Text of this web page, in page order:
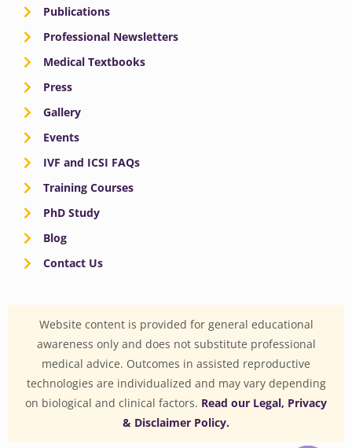
Publications
Professional Newsletters
Medical Textbooks
Press
Gallery
Events
IVF and ICSI FAQs
Training Courses
PhD Study
Blog
Contact Us
Website content is provided for general educational
awareness only and does not substitute professional
medical advice. Outcomes in assisted reproductive
technologies are individualized and may vary depending
on biological and clinical factors. Read our Legal, Privacy
& Disclaimer Policy.